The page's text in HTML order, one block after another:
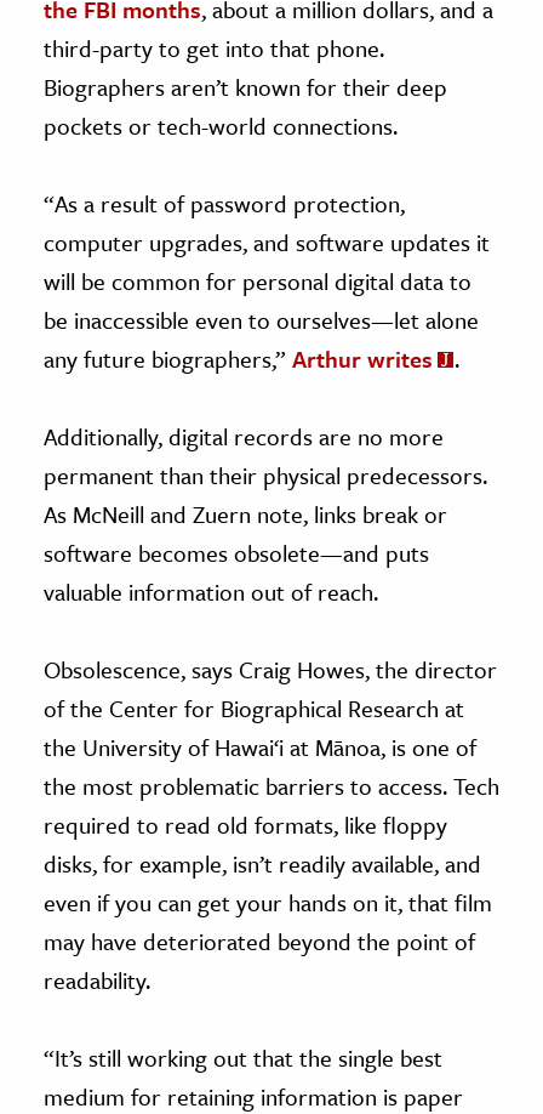
the FBI months, about a million dollars, and a
third-party to get into that phone.
Biographers aren’t known for their deep
pockets or tech-world connections.
“As a result of password protection,
computer upgrades, and software updates it
will be common for personal digital data to
be inaccessible even to ourselves—let alone
any future biographers,”Arthur writes .
Additionally, digital records are no more
permanent than their physical predecessors.
As McNeill and Zuern note, links break or
software becomes obsolete—and puts
valuable information out of reach.
Obsolescence, says Craig Howes, the director
of the Center for Biographical Research at
the University of Hawai‘i at Mānoa, is one of
the most problematic barriers to access. Tech
required to read old formats, like floppy
disks, for example, isn’t readily available, and
even if you can get your hands on it, that film
may have deteriorated beyond the point of
readability.
“It’s still working out that the single best
medium for retaining information is paper